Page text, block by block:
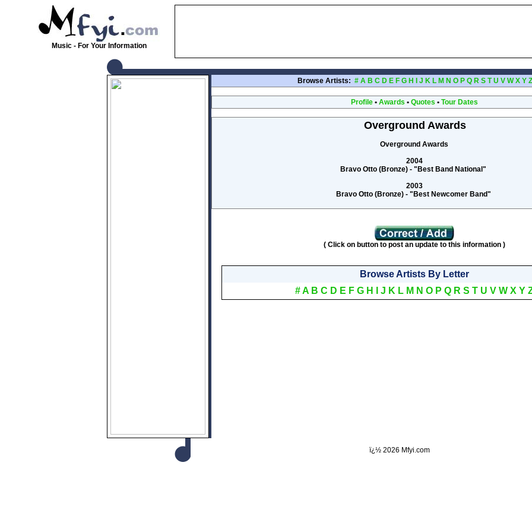
Music - For Your Information
Browse Artists: # A B C D E F G H J K L M N O P Q R S T U V W X Y Z
Profile• Awards • Quotes • Tour Dates
Overground Awards
Overground Awards
2004
Bravo Otto (Bronze) - "Best Band National"
2003
Bravo Otto (Bronze) - "Best Newcomer Band"
( Click on button to post an update to this information )
Browse Artists By Letter
# A B C D E F G H J K L M N O P Q R S T U V W X Y
ï¿½ 2026 Mfyi.com